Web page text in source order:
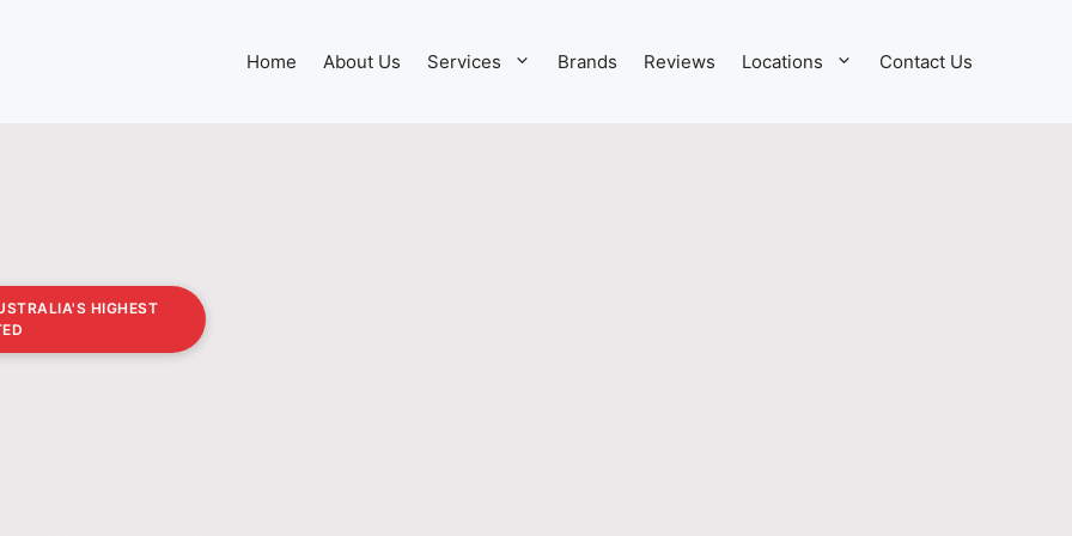
Home About Us Services Brands Reviews Locations Contact Us
HIGHEST